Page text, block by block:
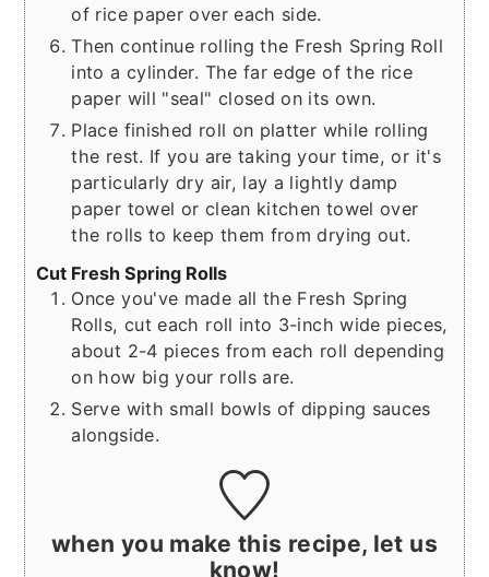
of rice paper over each side.
Then continue rolling the Fresh Spring Roll
into a cylinder. The far edge of the rice
paper will "seal" closed on its own.
Place finished roll on platter while rolling
the rest. If you are taking your time, or it's
particularly dry air, lay a lightly damp
paper towel or clean kitchen towel over
the rolls to keep them from drying out.
Cut Fresh Spring Rolls
Once you've made all the Fresh Spring
Rolls, cut each roll into 3-inch wide pieces,
about 2-4 pieces from each roll depending
on how big your rolls are.
Serve with small bowls of dipping sauces
alongside.
when you make this recipe, let us
know!